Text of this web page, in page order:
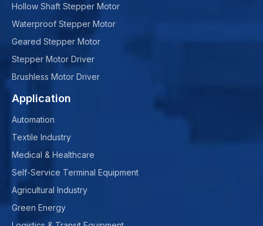
Hollow Shaft Stepper Motor
Waterproof Stepper Motor
Geared Stepper Motor
Stepper Motor Driver
Brushless Motor Driver
Application
Automation
Textile Industry
Medical & Healthcare
Self-Service Terminal Equipment
Agricultural Industry
Green Energy